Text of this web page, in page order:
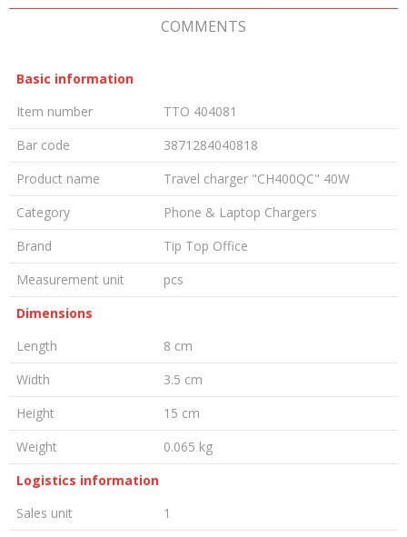
COMMENTS
Basic information
Item number
TTO 404081
Bar code
3871284040818
Product name
Travel charger "CH400QC" 40W
Category
Phone & Laptop Chargers
Brand
Tip Top Office
Measurement unit
pcs
Dimensions
Length
8 cm
Width
3.5 cm
Height
15 cm
Weight
0.065 kg
Logistics information
Sales unit
1